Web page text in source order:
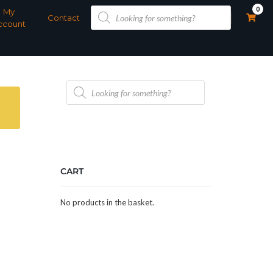
My
Contact
Products
search
0
Products
search
CART
No products in the basket.